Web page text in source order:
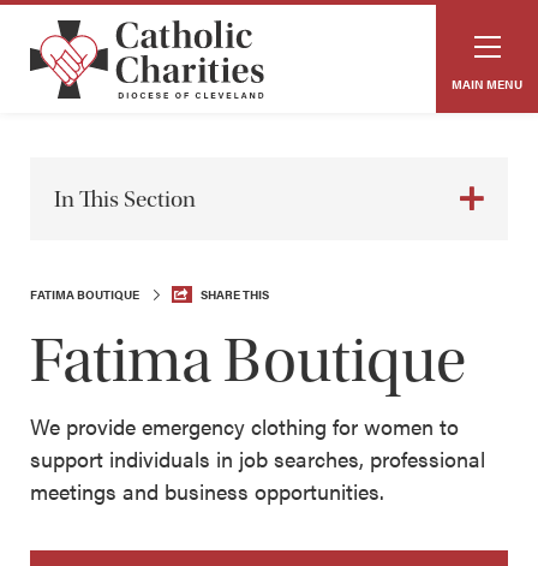
MAIN MENU
In This Section
FATIMA BOUTIQUE SHARE THIS
Fatima Boutique
We provide emergency clothing for women to
support individuals in job searches, professional
meetings and business opportunities.